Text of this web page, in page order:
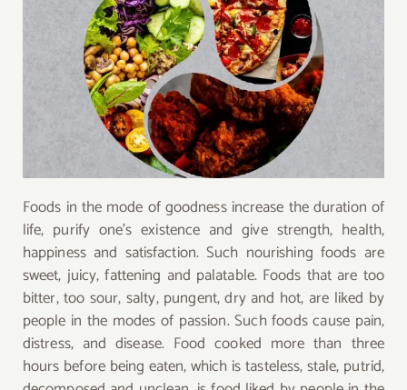
Foods in the mode of goodness increase the duration of
life, purify one’s existence and give strength, health,
happiness and satisfaction. Such nourishing foods are
sweet, juicy, fattening and palatable. Foods that are too
bitter, too sour, salty, pungent, dry and hot, are liked by
people in the modes of passion. Such foods cause pain,
distress, and disease. Food cooked more than three
hours before being eaten, which is tasteless, stale, putrid,